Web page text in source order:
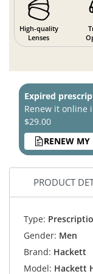
High-quality
Lenses
Expired
Renew it online
$29.00
RENEW MY
PRODUCT
Type:
Gender: Men
Brand: Hackett
Model: Hackett